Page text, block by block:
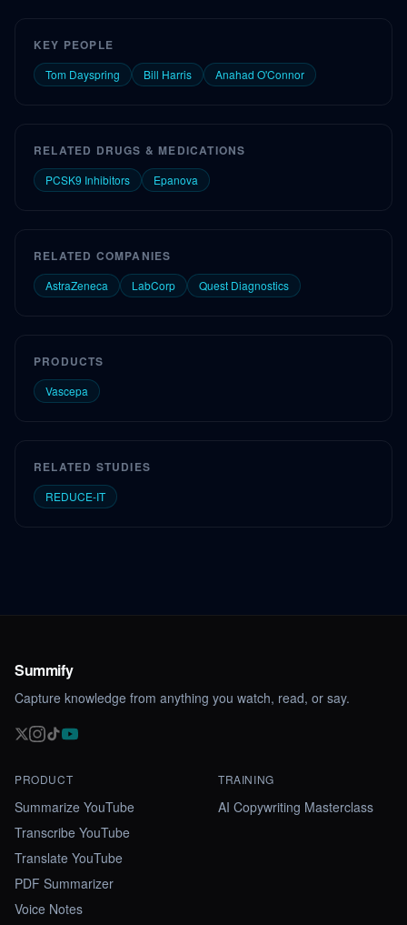
KEY PEOPLE
Tom Dayspring Bill Harris Anahad O'Connor
RELATED DRUGS & MEDICATIONS
PCSK9 Inhibitors Epanova
RELATED COMPANIES
AstraZeneca LabCorp Quest Diagnostics
PRODUCTS
Vascepa
RELATED STUDIES
REDUCE-IT
Summify
Capture knowledge from anything you watch, read, or say.
PRODUCT
Summarize YouTube
Transcribe YouTube
Translate YouTube
PDF Summarizer
Voice Notes
TRAINING
AI Copywriting Masterclass